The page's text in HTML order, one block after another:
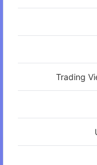
Trading